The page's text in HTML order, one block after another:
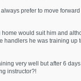
prefer to move
would suit him and
handlers he was training up
very well but after 6
instructor?!